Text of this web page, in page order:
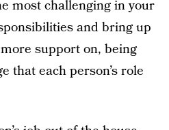
most challenging in your
and bring up
support on, being
that each person’s role